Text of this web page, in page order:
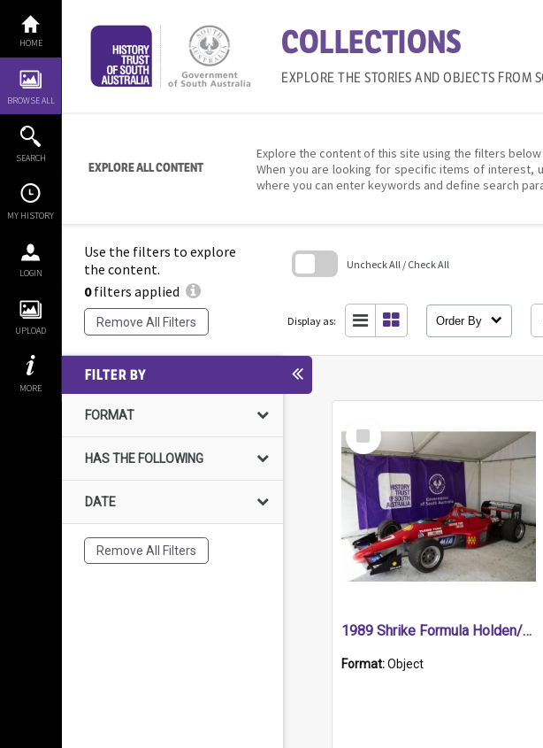
content
HOME
BROWSE ALL
SEARCH
MY HISTORY
LOGIN
UPLOAD
MORE
COLLECTIONS
EXPLORE THE STORIES AND OBJECTS FROM
EXPLORE ALL CONTENT
Explore the content of this site using the filters
When you are looking for specific items of interest,
where you can enter keywords and define search
Use the filters to explore
the content.
0filters applied
Remove All Filters
Uncheck All / Check All
Display as: Order By
FILTER BY
FORMAT
HAS THE FOLLOWING
DATE
Remove All Filters
Select
Item
1989 Shrike Formula Holden/Brabham NB89H
Format:Object